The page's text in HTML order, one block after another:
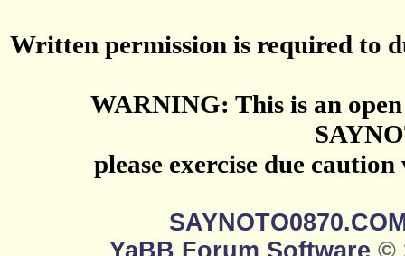
Written permission is required to
WARNING: This is an
please exercise due
YaBB Forum Software ©